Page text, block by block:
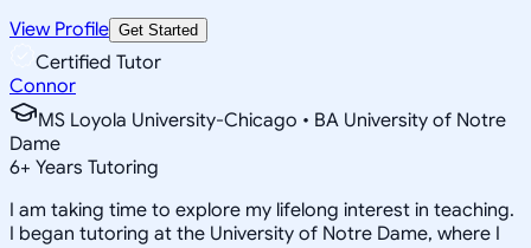
View Profile Get Started
Certified Tutor
Connor
MS Loyola University-Chicago • BA University of Notre
Dame
6+ Years Tutoring
I am taking time to explore my lifelong interest in teaching.
I began tutoring at the University of Notre Dame, where I